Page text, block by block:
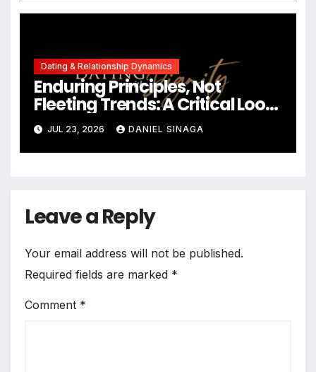
Dating & Relationship Dynamics
Enduring Principles, Not
Fleeting Trends: A Critical Look
at the 2023 Relationship
Landscape
JUL 23, 2026 DANIEL SINAGA
Leave a Reply
Your email address will not be published.
Required fields are marked *
Comment *